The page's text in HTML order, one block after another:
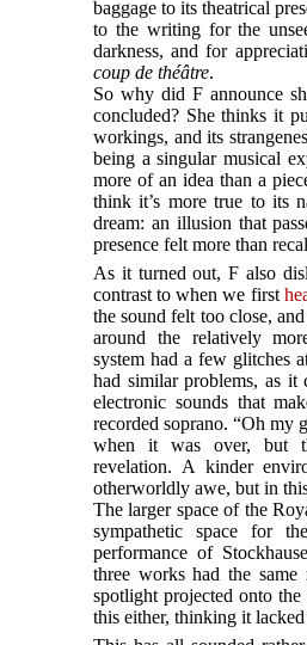
baggage to its theatrical
to the writing for the
darkness, and for
coup de théâtre.
So why did F announce
concluded? She thinks it
workings, and its
being a singular musical
more of an idea than a
think it’s more true to its
dream: an illusion that
presence felt more than
As it turned out, F also
contrast to when we first
the sound felt too close,
around the relatively
system had a few glitches
had similar problems, as
electronic sounds that
recorded soprano. “Oh my
when it was over, but
revelation. A kinder
otherworldly awe, but in
The larger space of the
sympathetic space for
performance of
three works had the
spotlight projected onto
this either, thinking it